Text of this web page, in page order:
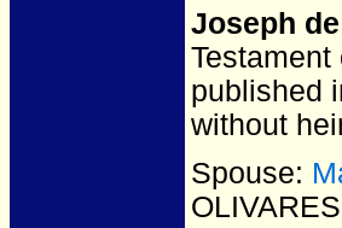
Joseph
published
without
Spouse:
OLIVARES